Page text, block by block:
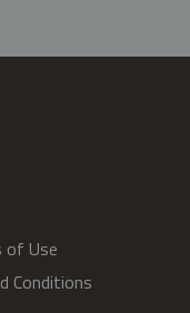
of Use
Conditions